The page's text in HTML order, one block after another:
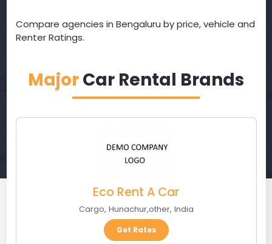
Compare agencies in Bengaluru by price, vehicle and
Renter Ratings.
MajorCar Rental Brands
Eco Rent A Car
Cargo, Hunachur,other, India
Get Rates